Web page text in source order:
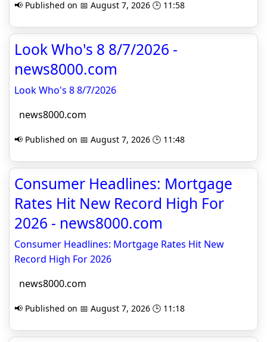
📢 Published on 📅 August 7, 2026 🕒 11:58
Look Who's 8 8/7/2026 -
news8000.com
Look Who's 8 8/7/2026
news8000.com
📢 Published on 📅 August 7, 2026 🕒 11:48
Consumer Headlines: Mortgage
Rates Hit New Record High For
2026 - news8000.com
Consumer Headlines: Mortgage Rates Hit New
Record High For 2026
news8000.com
📢 Published on 📅 August 7, 2026 🕒 11:18